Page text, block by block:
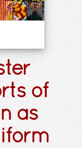
of
as